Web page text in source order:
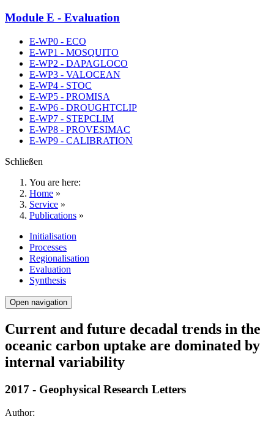
Module E - Evaluation
E-WP0 - ECO
E-WP1 - MOSQUITO
E-WP2 - DAPAGLOCO
E-WP3 - VALOCEAN
E-WP4 - STOC
E-WP5 - PROMISA
E-WP6 - DROUGHTCLIP
E-WP7 - STEPCLIM
E-WP8 - PROVESIMAC
E-WP9 - CALIBRATION
Schließen
You are here:
Home »
Service »
Publications »
Initialisation
Processes
Regionalisation
Evaluation
Synthesis
Open navigation
Current and future decadal trends in the
oceanic carbon uptake are dominated by
internal variability
2017 - Geophysical Research Letters
Author: